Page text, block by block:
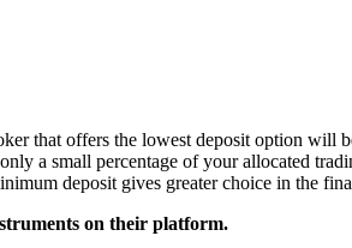
that offers the lowest deposit option will
a small percentage of your allocated
deposit gives greater choice in the
on their platform.